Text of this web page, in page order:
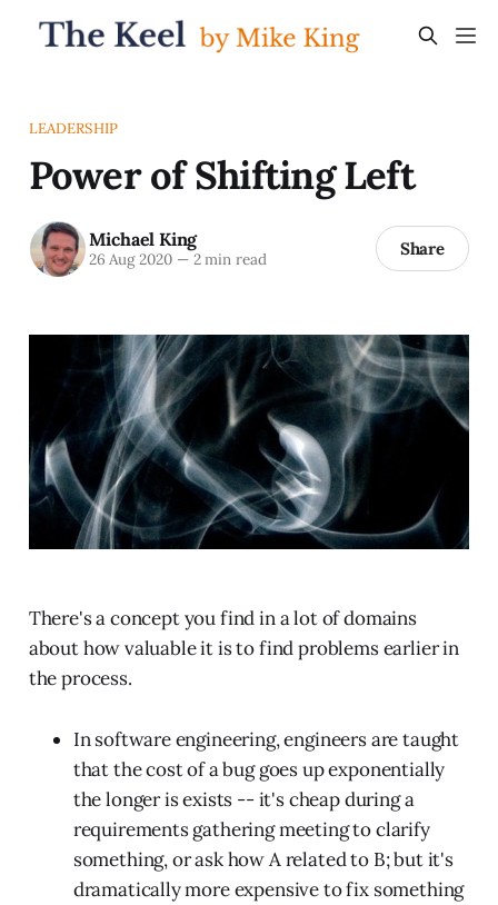
LEADERSHIP
Power of Shifting Left
Michael King
26 Aug 2020 —2 min read Share
There's a concept you find in a lot of domains
about how valuable it is to find problems earlier in
the process.
In software engineering, engineers are taught
that the cost of a bug goes up exponentially
the longer is exists -- it's cheap during a
requirements gathering meeting to clarify
something, or ask how A related to B; but it's
dramatically more expensive to fix something